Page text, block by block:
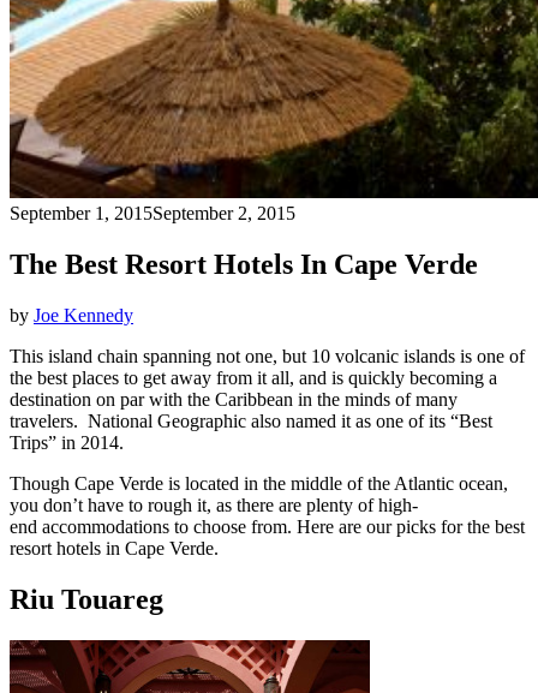
September 1, 2015September 2, 2015
The Best Resort Hotels In Cape Verde
by Joe Kennedy
This island chain spanning not one, but 10 volcanic islands is one of
the best places to get away from it all, and is quickly becoming a
destination on par with the Caribbean in the minds of many
travelers. National Geographic also named it as one of its “Best
Trips” in 2014.
Though Cape Verde is located in the middle of the Atlantic ocean,
you don’t have to rough it, as there are plenty of high-
end accommodations to choose from. Here are our picks for the best
resort hotels in Cape Verde.
Riu Touareg